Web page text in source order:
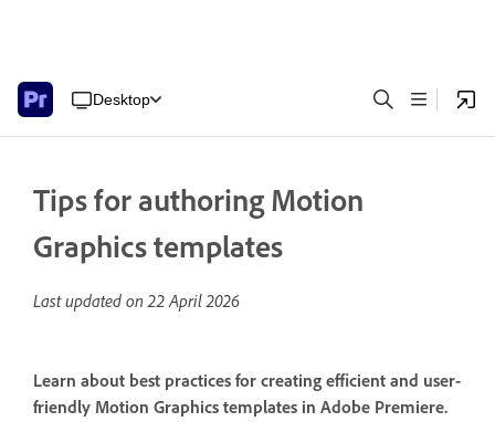
Desktop
Tips for authoring Motion
Graphics templates
Last updated on22 April 2026
Learn about best practices for creating efficient and user-
friendly Motion Graphics templates in Adobe Premiere.